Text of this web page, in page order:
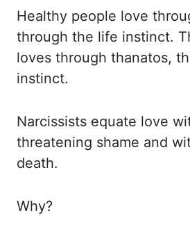
Healthy people love
through the life instinct.
loves through thanatos,
instinct.
Narcissists equate love
threatening shame and
death.
Why?